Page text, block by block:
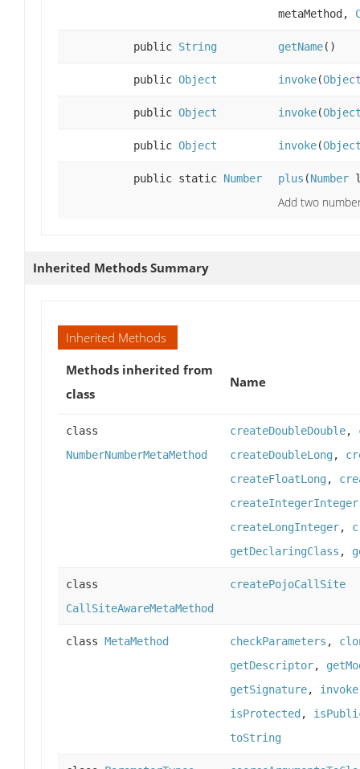
metaMethod,
public String getName()
public Object invoke(
public Object invoke(
public Object invoke(
public static Number plus (Number
Add two
Inherited Methods Summary
Inherited Methods
Methods inherited from
class
Name
class
NumberNumberMetaMethod
createDoubleDouble,
createDoubleLong,
createFloatLong,
createIntegerInteger
createLongInteger,
getDeclaringClass ,
class
CallSiteAwareMetaMethod
createPojoCallSite
class MetaMethod checkParameters ,
getDescriptor,
getSignature, invoke
isProtected ,
toString